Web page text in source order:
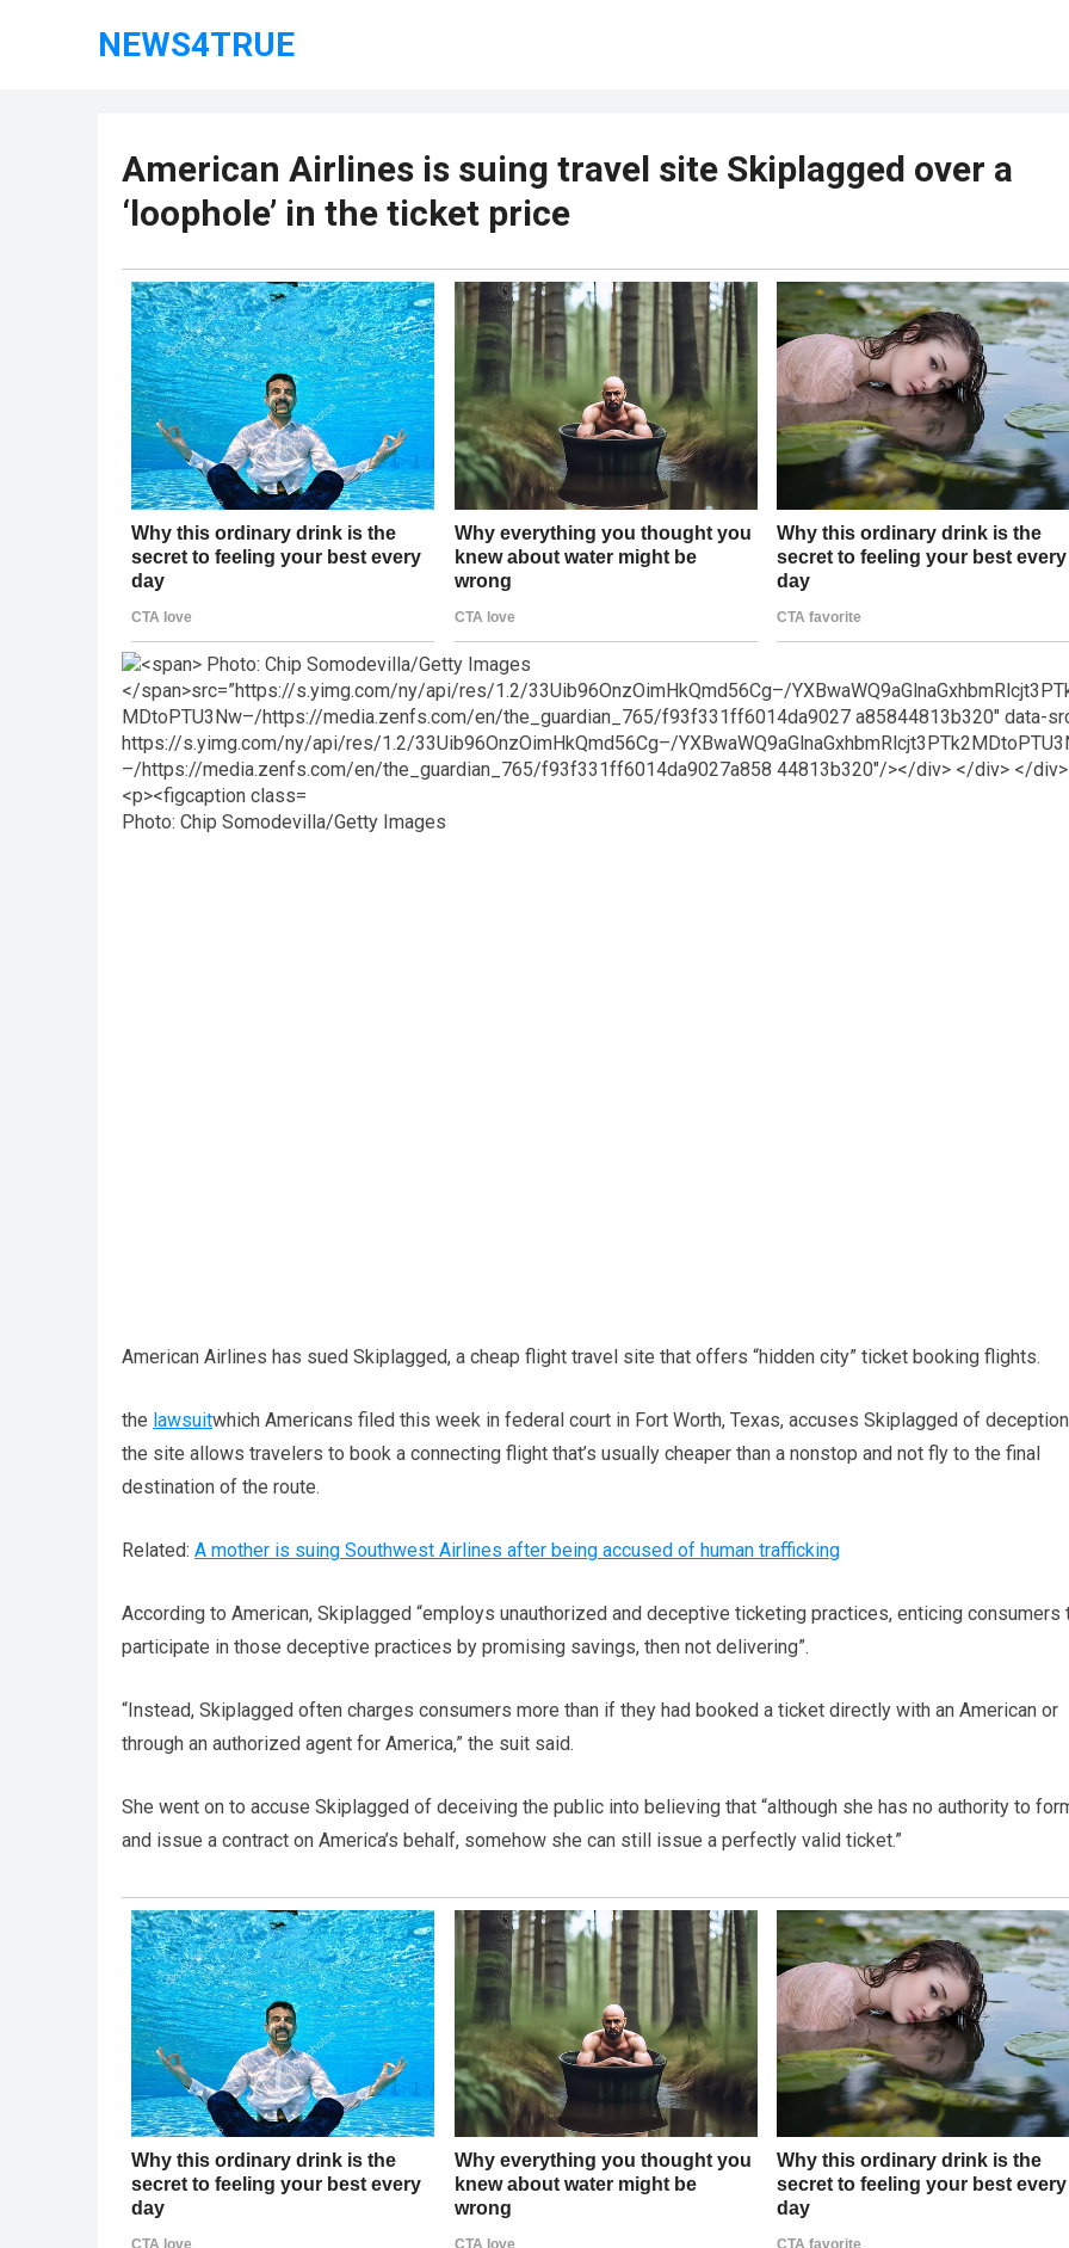
NEWS4TRUE
American Airlines is suing travel site Skiplagged over a
‘loophole’ in the ticket price
Photo: Chip Somodevilla/Getty Images
American Airlines has sued Skiplagged, a cheap flight travel site that offers “hidden city” ticket booking flights.
the lawsuitwhich Americans filed this week in federal court in Fort Worth, Texas, accuses Skiplagged of
the site allows travelers to book a connecting flight that’s usually cheaper than a nonstop and not fly to the final
destination of the route.
Related: A mother is suing Southwest Airlines after being accused of human trafficking
According to American, Skiplagged “employs unauthorized and deceptive ticketing practices, enticing consumers
participate in those deceptive practices by promising savings, then not delivering”.
“Instead, Skiplagged often charges consumers more than if they had booked a ticket directly with an American or
through an authorized agent for America,” the suit said.
She went on to accuse Skiplagged of deceiving the public into believing that “although she has no authority to
and issue a contract on America’s behalf, somehow she can still issue a perfectly valid ticket.”